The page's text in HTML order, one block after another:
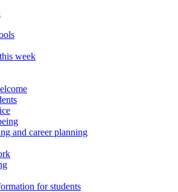
week
and career planning
for students